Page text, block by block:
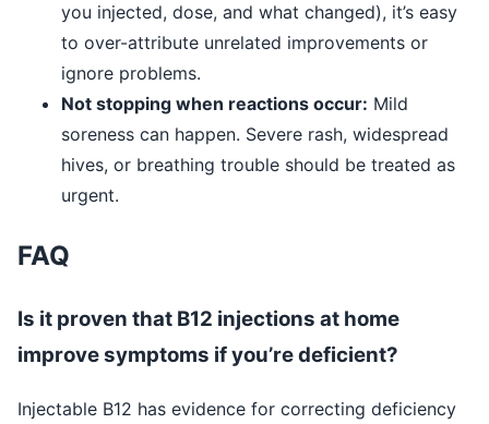
you injected, dose, and what changed), it’s easy
to over-attribute unrelated improvements or
ignore problems.
Not stopping when reactions occur: Mild
soreness can happen. Severe rash, widespread
hives, or breathing trouble should be treated as
urgent.
FAQ
Is it proven that B12 injections at home
improve symptoms if you’re deficient?
Injectable B12 has evidence for correcting deficiency